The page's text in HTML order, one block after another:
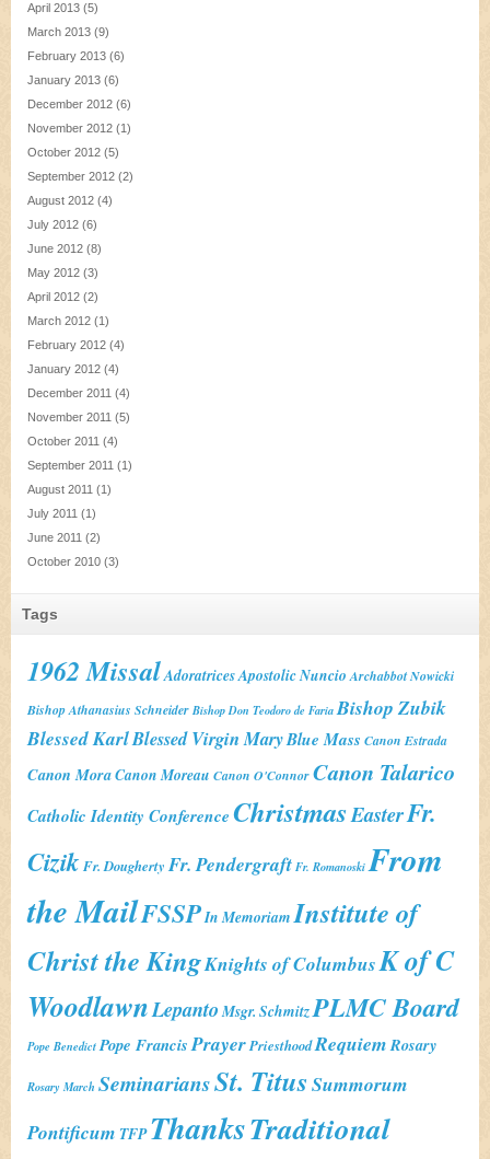
April 2013 (5)
March 2013 (9)
February 2013 (6)
January 2013 (6)
December 2012 (6)
November 2012 (1)
October 2012 (5)
September 2012 (2)
August 2012 (4)
July 2012 (6)
June 2012 (8)
May 2012 (3)
April 2012 (2)
March 2012 (1)
February 2012 (4)
January 2012 (4)
December 2011 (4)
November 2011 (5)
October 2011 (4)
September 2011 (1)
August 2011 (1)
July 2011 (1)
June 2011 (2)
October 2010 (3)
Tags
1962 MissalAdoratricesApostolic Nuncio Archabbot Nowicki
Bishop Athanasius Schneider Bishop Don Teodoro de Faria Bishop Zubik
Blessed KarlBlessed Virgin MaryBlue Mass Canon Estrada
Canon MoraCanon Moreau Canon O'ConnorCanon Talarico
Catholic Identity ConferenceChristmasEasterFr.
Cizik Fr. Dougherty Fr. Pendergraft Fr. Romanoski From
the MailFSSPIn Memoriam Institute of
Christ the KingKnights of ColumbusK of C
WoodlawnLepanto Msgr. SchmitzPLMC Board
Pope Benedict Pope FrancisPrayerPriesthoodRequiemRosary
Rosary March SeminariansSt. Titus Summorum
Pontificum TFP ThanksTraditional